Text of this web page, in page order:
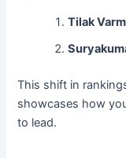
Tilak
This shift in
showcases how
to lead.